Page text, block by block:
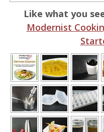
Like what you
Modernist